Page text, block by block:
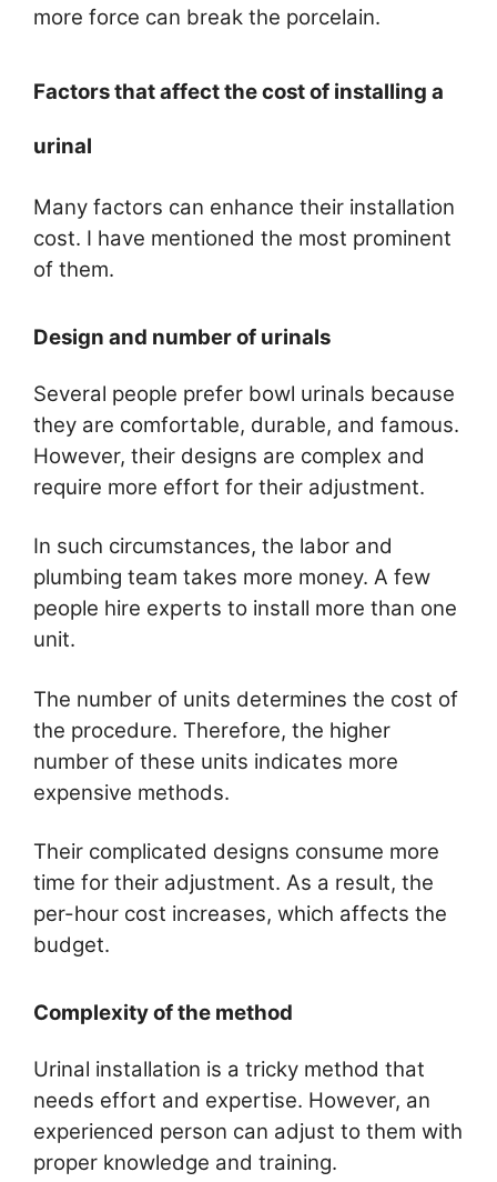
more force can break the porcelain.
Factors that affect the cost of installing a
urinal
Many factors can enhance their installation
cost. I have mentioned the most prominent
of them.
Design and number of urinals
Several people prefer bowl urinals because
they are comfortable, durable, and famous.
However, their designs are complex and
require more effort for their adjustment.
In such circumstances, the labor and
plumbing team takes more money. A few
people hire experts to install more than one
unit.
The number of units determines the cost of
the procedure. Therefore, the higher
number of these units indicates more
expensive methods.
Their complicated designs consume more
time for their adjustment. As a result, the
per-hour cost increases, which affects the
budget.
Complexity of the method
Urinal installation is a tricky method that
needs effort and expertise. However, an
experienced person can adjust to them with
proper knowledge and training.